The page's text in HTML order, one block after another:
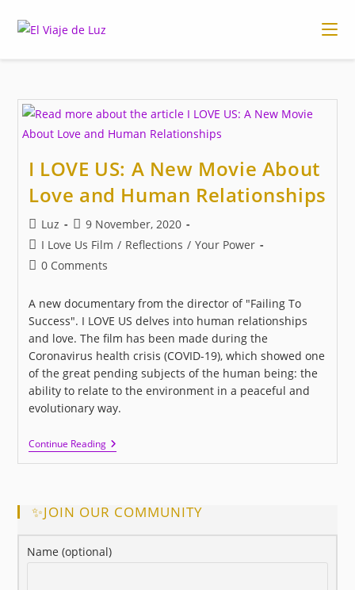
I LOVE US: A New Movie About
Love and Human Relationships
Post
author:
Luz
Post
published:
9 November, 2020
Post
category:
I Love Us Film / Reflections / Your Power
Post0 Comments
A new documentary from the director of "Failing To
Success". I LOVE US delves into human relationships
and love. The film has been made during the
Coronavirus health crisis (COVID-19), which showed one
of the great pending subjects of the human being: the
ability to relate to the environment in a peaceful and
evolutionary way.
Continue ReadingI
LOVE
US:
Movie
About
And
Human
✨JOIN OUR COMMUNITY
Name (optional)